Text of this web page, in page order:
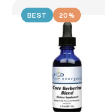
BEST 20%